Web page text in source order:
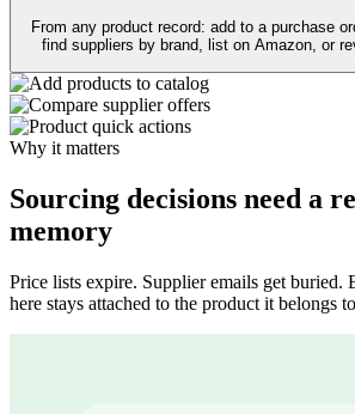
From any product record: add to a purchase
find suppliers by brand, list on Amazon, or
Why it matters
Sourcing decisions need a
memory
Price lists expire. Supplier emails get buried.
here stays attached to the product it belongs